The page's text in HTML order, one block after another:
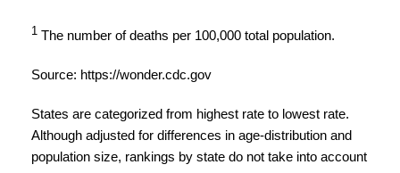
1 The number of deaths per 100,000 total population.
Source: https://wonder.cdc.gov
States are categorized from highest rate to lowest rate.
Although adjusted for differences in age-distribution and
population size, rankings by state do not take into account